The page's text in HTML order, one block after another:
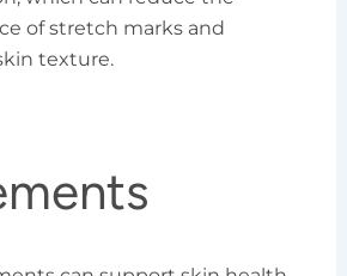
of stretch marks and
texture.